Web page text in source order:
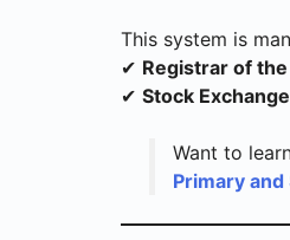
This system is
✔ Registrar of the
✔ Stock
Want to
Primary